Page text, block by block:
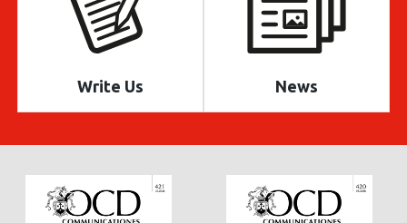
Write Us News